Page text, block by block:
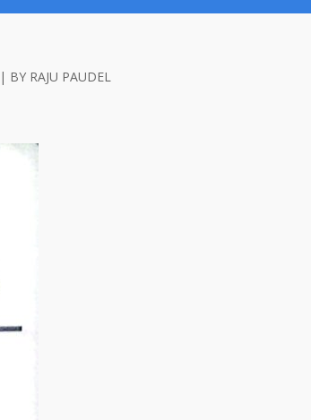
BY RAJU PAUDEL